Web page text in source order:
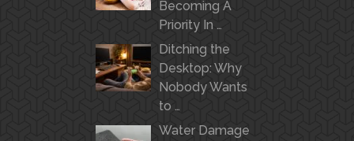
Becoming A
Priority In …
Ditching the
Desktop: Why
Nobody Wants
to …
Water Damage